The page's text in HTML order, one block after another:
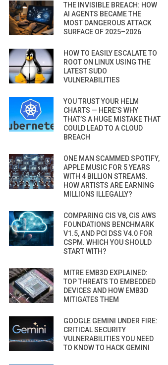
THE INVISIBLE BREACH: HOW
AI AGENTS BECAME THE
MOST DANGEROUS ATTACK
SURFACE OF 2025–2026
HOW TO EASILY ESCALATE TO
ROOT ON LINUX USING THE
LATEST SUDO
VULNERABILITIES
YOU TRUST YOUR HELM
CHARTS — HERE’S WHY
THAT’S A HUGE MISTAKE THAT
COULD LEAD TO A CLOUD
BREACH
ONE MAN SCAMMED SPOTIFY,
APPLE MUSIC FOR 5 YEARS
WITH 4 BILLION STREAMS.
HOW ARTISTS ARE EARNING
MILLIONS ILLEGALLY?
COMPARING CIS V8, CIS AWS
FOUNDATIONS BENCHMARK
V1.5, AND PCI DSS V4.0 FOR
CSPM. WHICH YOU SHOULD
START WITH?
MITRE EMB3D EXPLAINED:
TOP THREATS TO EMBEDDED
DEVICES AND HOW EMB3D
MITIGATES THEM
GOOGLE GEMINI UNDER FIRE:
CRITICAL SECURITY
VULNERABILITIES YOU NEED
TO KNOW TO HACK GEMINI